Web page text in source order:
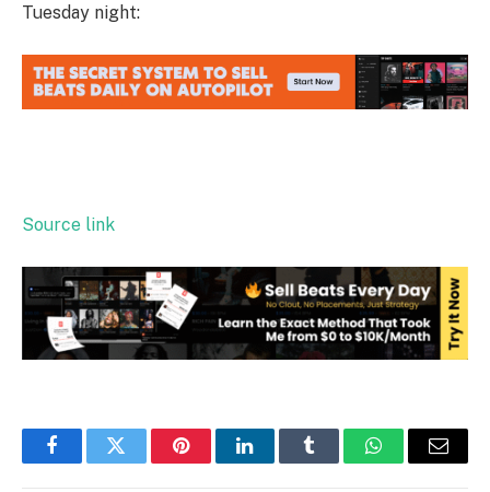
Tuesday night:
Source link
FacebookTwitter PinterestLinkedInTumblr WhatsAppEmail